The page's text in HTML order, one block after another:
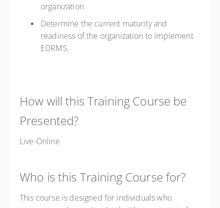
organization
Determine the current maturity and
readiness of the organization to implement
EDRMS.
How will this Training Course be
Presented?
Live-Online
Who is this Training Course for?
This course is designed for individuals who